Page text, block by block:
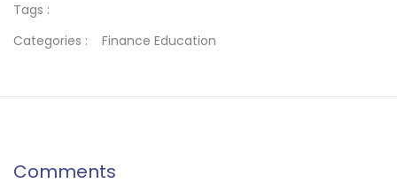
Tags :
Categories :
Finance Education
Comments